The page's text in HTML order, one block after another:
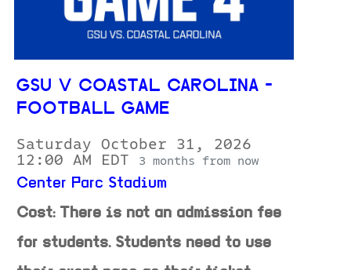
GSU V COASTAL CAROLINA -
FOOTBALL GAME
Saturday October 31, 2026
12:00 AM EDT
3 months from now
Center Parc Stadium
Cost: There is not an admission fee
for students. Students need to use